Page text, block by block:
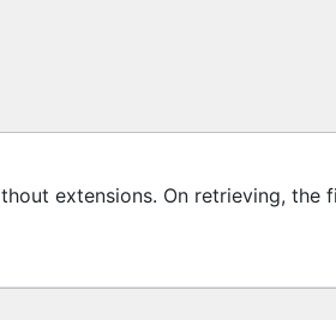
extensions. On retrieving,